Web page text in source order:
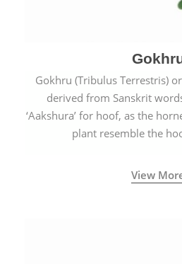
Gokhru (Tribulus Terrestris)
derived from Sanskrit
‘Aakshura’ for hoof, as the
plant resemble the
View